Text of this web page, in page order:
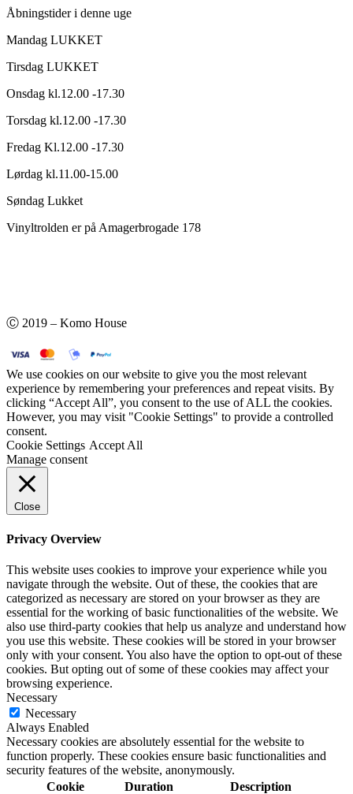
Åbningstider i denne uge
Mandag LUKKET
Tirsdag LUKKET
Onsdag kl.12.00 -17.30
Torsdag kl.12.00 -17.30
Fredag Kl.12.00 -17.30
Lørdag kl.11.00-15.00
Søndag Lukket
Vinyltrolden er på Amagerbrogade 178
Ⓒ 2019 – Komo House
We use cookies on our website to give you the most relevant
experience by remembering your preferences and repeat visits. By
clicking “Accept All”, you consent to the use of ALL the cookies.
However, you may visit "Cookie Settings" to provide a controlled
consent.
Cookie Settings Accept All
Manage consent
Close
Privacy Overview
This website uses cookies to improve your experience while you
navigate through the website. Out of these, the cookies that are
categorized as necessary are stored on your browser as they are
essential for the working of basic functionalities of the website. We
also use third-party cookies that help us analyze and understand how
you use this website. These cookies will be stored in your browser
only with your consent. You also have the option to opt-out of these
cookies. But opting out of some of these cookies may affect your
browsing experience.
Necessary
Necessary
Always Enabled
Necessary cookies are absolutely essential for the website to
function properly. These cookies ensure basic functionalities and
security features of the website, anonymously.
Cookie
Duration Description